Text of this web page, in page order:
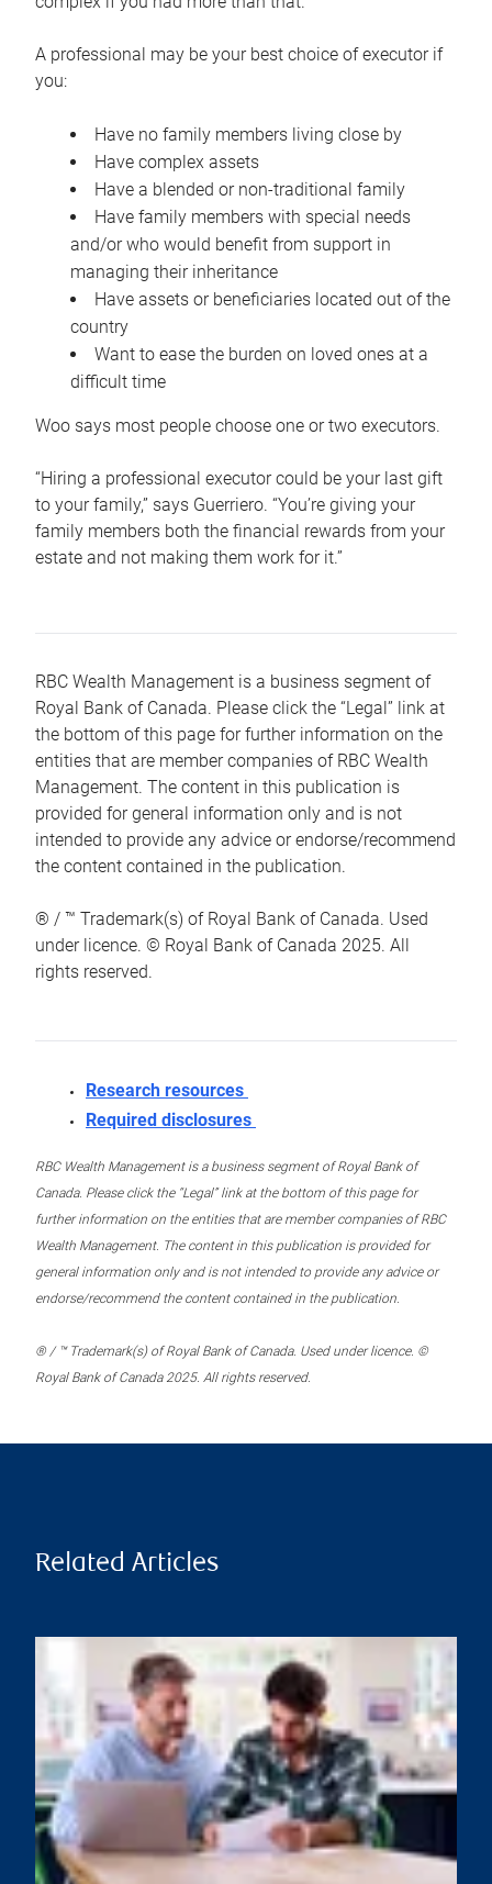
A professional may be your best choice of executor if
you:
Have no family members living close by
Have complex assets
Have a blended or non-traditional family
Have family members with special needs
and/or who would benefit from support in
managing their inheritance
Have assets or beneficiaries located out of the
country
Want to ease the burden on loved ones at a
difficult time
Woo says most people choose one or two executors.
“Hiring a professional executor could be your last gift
to your family,” says Guerriero. “You’re giving your
family members both the financial rewards from your
estate and not making them work for it.”
RBC Wealth Management is a business segment of
Royal Bank of Canada. Please click the “Legal” link at
the bottom of this page for further information on the
entities that are member companies of RBC Wealth
Management. The content in this publication is
provided for general information only and is not
intended to provide any advice or endorse/recommend
the content contained in the publication.
® / ™ Trademark(s) of Royal Bank of Canada. Used
under licence. © Royal Bank of Canada 2025. All
rights reserved.
Research resources
Required disclosures
RBC Wealth Management is a business segment of Royal Bank of
Canada. Please click the “Legal” link at the bottom of this page for
further information on the entities that are member companies of RBC
Wealth Management. The content in this publication is provided for
general information only and is not intended to provide any advice or
endorse/recommend the content contained in the publication.
® / ™ Trademark(s) of Royal Bank of Canada. Used under licence. ©
Royal Bank of Canada 2025. All rights reserved.
Related Articles